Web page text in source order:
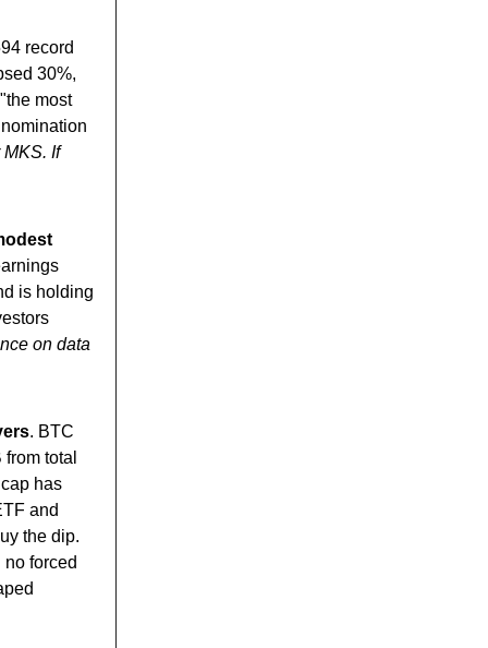
record
30%,
most
If
is holding
on data
. BTC
total
has
and
the dip.
forced